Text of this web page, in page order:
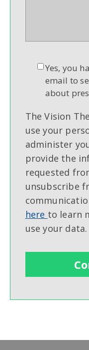
Yes, you
email to
about
The Vision
use your
administer
provide the
requested
unsubscribe
here to learn
use your data.